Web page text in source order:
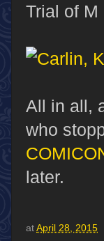
Trial of
All in all,
who
later.
at April 28, 2015